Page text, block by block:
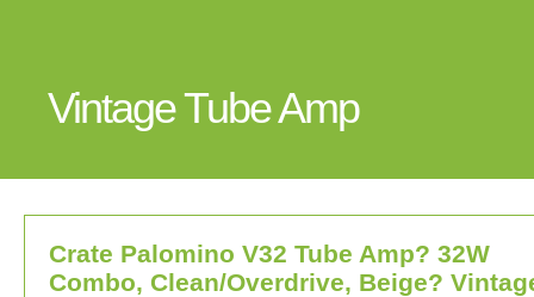
Vintage Tube Amp
Crate Palomino V32 Tube Amp? 32W
Combo, Clean/Overdrive, Beige?